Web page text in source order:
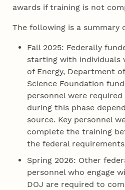
awards if training is not
The following is a
Fall 2025: Federally
starting with individuals
of Energy, Department
Science Foundation
personnel were
during this phase
source. Key personnel
complete the training
the federal
Spring 2026: Other
personnel who engage
DOJ are required to